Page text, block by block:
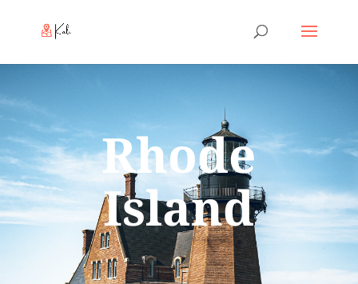
Rhode
Island